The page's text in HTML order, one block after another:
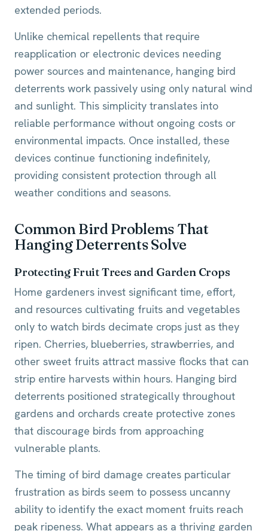
extended periods.
Unlike chemical repellents that require
reapplication or electronic devices needing
power sources and maintenance, hanging bird
deterrents work passively using only natural wind
and sunlight. This simplicity translates into
reliable performance without ongoing costs or
environmental impacts. Once installed, these
devices continue functioning indefinitely,
providing consistent protection through all
weather conditions and seasons.
Common Bird Problems That
Hanging Deterrents Solve
Protecting Fruit Trees and Garden Crops
Home gardeners invest significant time, effort,
and resources cultivating fruits and vegetables
only to watch birds decimate crops just as they
ripen. Cherries, blueberries, strawberries, and
other sweet fruits attract massive flocks that can
strip entire harvests within hours. Hanging bird
deterrents positioned strategically throughout
gardens and orchards create protective zones
that discourage birds from approaching
vulnerable plants.
The timing of bird damage creates particular
frustration as birds seem to possess uncanny
ability to identify the exact moment fruits reach
peak ripeness. What appears as a thriving garden